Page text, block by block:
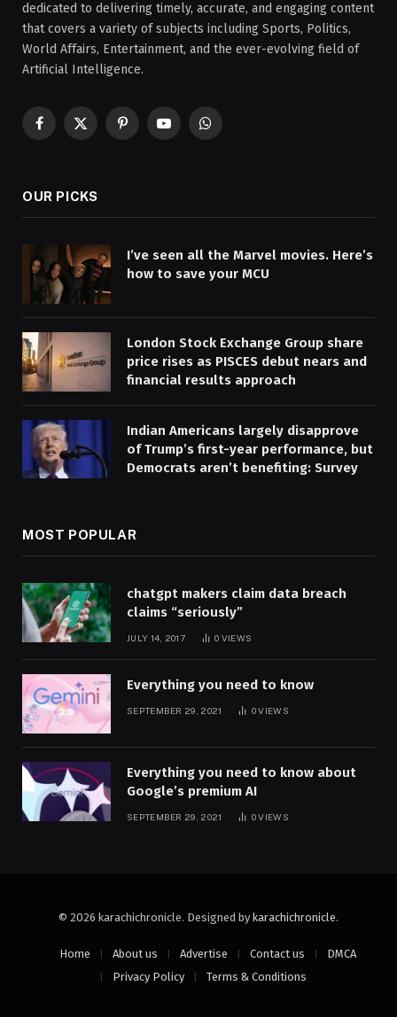
dedicated to delivering timely, accurate, and engaging content
that covers a variety of subjects including Sports, Politics,
World Affairs, Entertainment, and the ever-evolving field of
Artificial Intelligence.
Facebook
X
PinterestYouTubeWhatsApp
OUR PICKS
I’ve seen all the Marvel movies. Here’s
how to save your MCU
London Stock Exchange Group share
price rises as PISCES debut nears and
financial results approach
Indian Americans largely disapprove
of Trump’s first-year performance, but
Democrats aren’t benefiting: Survey
MOST POPULAR
chatgpt makers claim data breach
claims “seriously”
JULY 14, 2017 0 VIEWS
Everything you need to know
SEPTEMBER 29, 2021 0VIEWS
Everything you need to know about
Google’s premium AI
SEPTEMBER 29, 2021 0VIEWS
© 2026 karachichronicle. Designed by karachichronicle.
Home About us Advertise Contact us
DMCA
Privacy Policy
Terms & Conditions